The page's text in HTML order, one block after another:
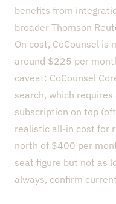
benefits from
broader Thomson
On cost, CoCounsel
around $225 per
caveat: CoCounsel
search, which
subscription on top
realistic all-in cost for
north of $400 per
seat figure but not as
always, confirm